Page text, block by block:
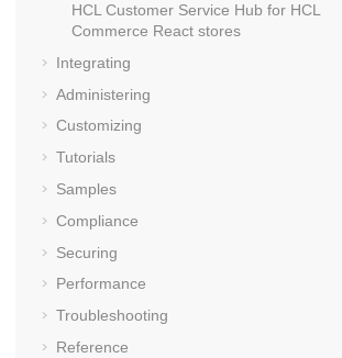
HCL Customer Service Hub for HCL
Commerce React stores
Integrating
Administering
Customizing
Tutorials
Samples
Compliance
Securing
Performance
Troubleshooting
Reference